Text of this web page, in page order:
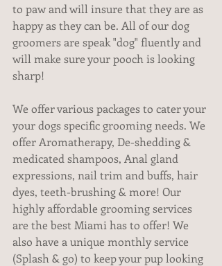
to paw and will insure that they are as
happy as they can be. All of our dog
groomers are speak "dog" fluently and
will make sure your pooch is looking
sharp!
We offer various packages to cater your
your dogs specific grooming needs. We
offer Aromatherapy, De-shedding &
medicated shampoos, Anal gland
expressions, nail trim and buffs, hair
dyes, teeth-brushing & more! Our
highly affordable grooming services
are the best Miami has to offer! We
also have a unique monthly service
(Splash & go) to keep your pup looking